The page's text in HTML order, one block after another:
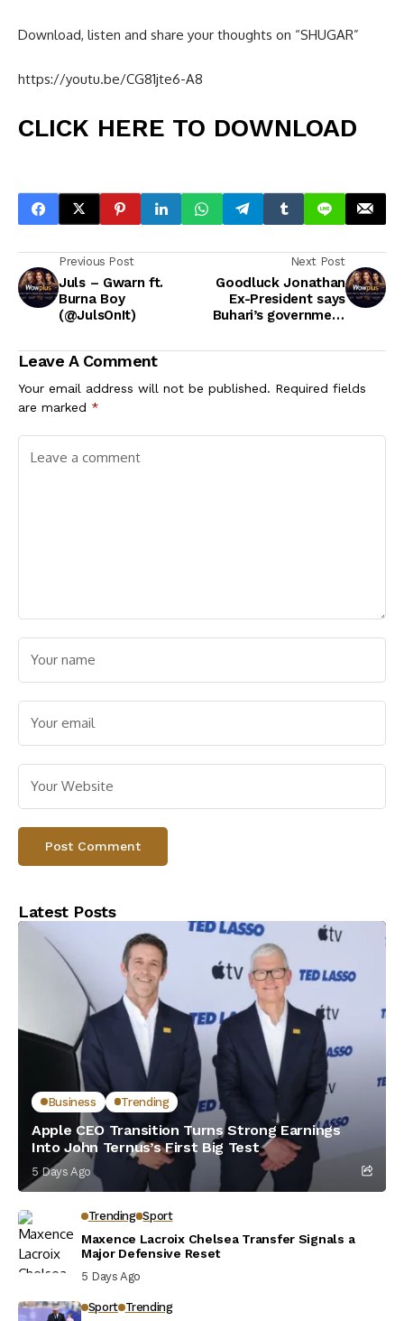
Download, listen and share your thoughts on “SHUGAR”
https://youtu.be/CG81jte6-A8
CLICK HERE TO DOWNLOAD
Previous Post
Juls – Gwarn ft.
Burna Boy
(@JulsOnIt)
Next Post
Goodluck Jonathan
Ex-President says
Buhari’s government
Goodluck Jonathan
government thrives
on lies and
Leave A Comment
Your email address will not be published. Required fields
are marked *
Latest Posts
Business Trending
Apple CEO Transition Turns Strong Earnings
Into John Ternus’s First Big Test
5 Days Ago
Trending Sport
Maxence Lacroix Chelsea Transfer Signals a
Major Defensive Reset
5 Days Ago
Sport Trending